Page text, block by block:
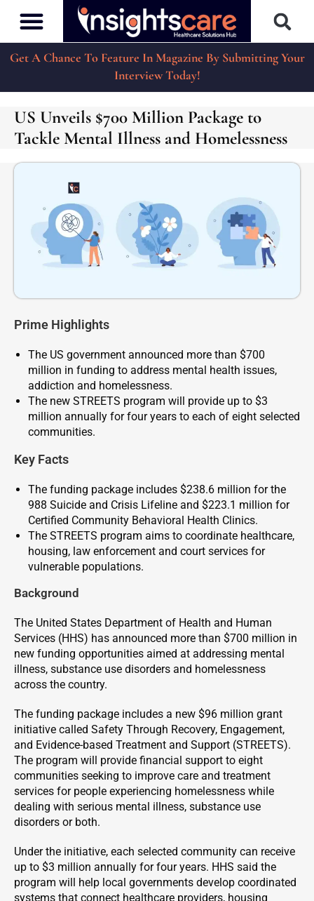
Get A Chance To Feature In Magazine By Submitting Your
Interview Today!
US Unveils $700 Million Package to
Tackle Mental Illness and Homelessness
Prime Highlights
The US government announced more than $700
million in funding to address mental health issues,
addiction and homelessness.
The new STREETS program will provide up to $3
million annually for four years to each of eight selected
communities.
Key Facts
The funding package includes $238.6 million for the
988 Suicide and Crisis Lifeline and $223.1 million for
Certified Community Behavioral Health Clinics.
The STREETS program aims to coordinate healthcare,
housing, law enforcement and court services for
vulnerable populations.
Background
The United States Department of Health and Human
Services (HHS) has announced more than $700 million in
new funding opportunities aimed at addressing mental
illness, substance use disorders and homelessness
across the country.
The funding package includes a new $96 million grant
initiative called Safety Through Recovery, Engagement,
and Evidence-based Treatment and Support (STREETS).
The program will provide financial support to eight
communities seeking to improve care and treatment
services for people experiencing homelessness while
dealing with serious mental illness, substance use
disorders or both.
Under the initiative, each selected community can receive
up to $3 million annually for four years. HHS said the
program will help local governments develop coordinated
systems that connect healthcare providers, housing